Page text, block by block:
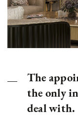
The
the only
deal with.